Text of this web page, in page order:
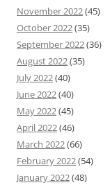
November 2022(45)
October 2022(35)
September 2022(36)
August 2022(35)
July 2022(40)
June 2022(40)
May 2022(45)
April 2022(46)
March 2022(66)
February 2022(54)
January 2022(48)